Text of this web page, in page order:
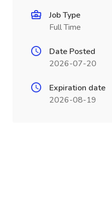
Job Type
Full Time
Date Posted
2026-07-20
Expiration date
2026-08-19